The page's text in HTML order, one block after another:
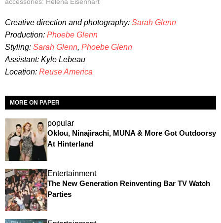
accessories: Helena Eisenhart
Creative direction and photography: Sarah Glenn
Production: Phoebe Glenn
Styling: Sarah Glenn, Phoebe Glenn
Assistant: Kyle Lebeau
Location: Reuse America
MORE ON PAPER
popular
Oklou, Ninajirachi, MUNA & More Got Outdoorsy
At Hinterland
Entertainment
The New Generation Reinventing Bar TV Watch
Parties